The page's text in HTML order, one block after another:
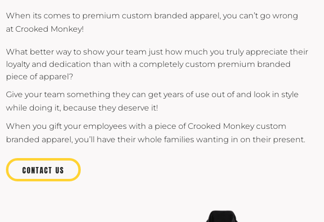
When its comes to premium custom branded apparel, you can’t go wrong
at Crooked Monkey!
What better way to show your team just how much you truly appreciate their
loyalty and dedication than with a completely custom premium branded
piece of apparel?
Give your team something they can get years of use out of and look in style
while doing it, because they deserve it!
When you gift your employees with a piece of Crooked Monkey custom
branded apparel, you’ll have their whole families wanting in on their present.
CONTACT US